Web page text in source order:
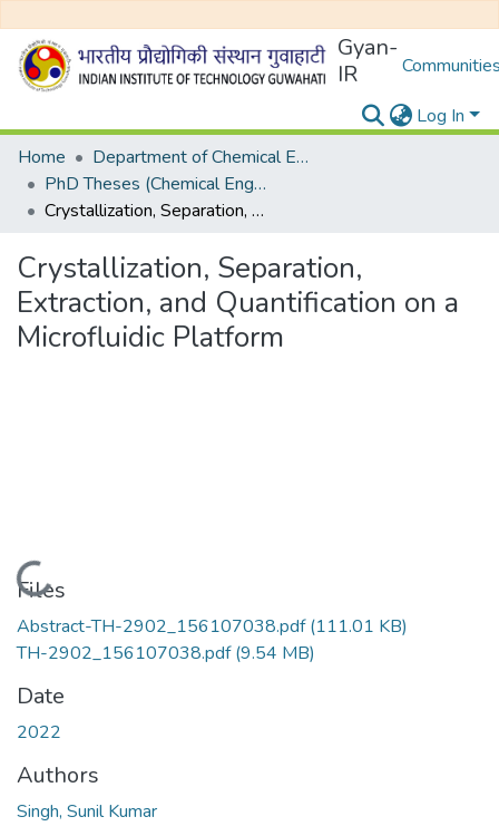
Gyan-
IR
Log In
Home
Department of Chemical Engineering
PhD Theses (Chemical Engineering)
Crystallization, Separation, Extraction, and Quantification on a Microfluidic Platform
Crystallization, Separation,
Extraction, and Quantification on a
Microfluidic Platform
Loading...
Files
Abstract-TH-2902_156107038.pdf(111.01 KB)
TH-2902_156107038.pdf(9.54 MB)
Date
2022
Authors
Singh, Sunil Kumar